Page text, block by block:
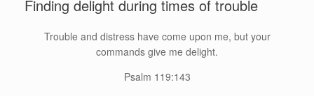
Finding delight during times of trouble
Trouble and distress have come upon me, but your
commands give me delight.
Psalm 119:143